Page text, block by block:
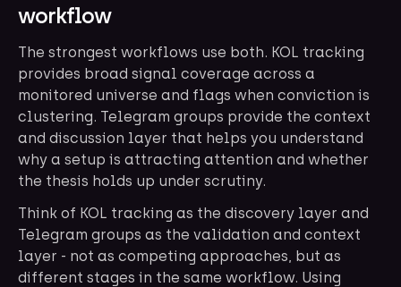
workflow
The strongest workflows use both. KOL tracking
provides broad signal coverage across a
monitored universe and flags when conviction is
clustering. Telegram groups provide the context
and discussion layer that helps you understand
why a setup is attracting attention and whether
the thesis holds up under scrutiny.
Think of KOL tracking as the discovery layer and
Telegram groups as the validation and context
layer - not as competing approaches, but as
different stages in the same workflow. Using